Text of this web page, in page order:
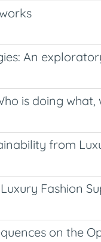
An
is doing what,
from
Fashion
on the